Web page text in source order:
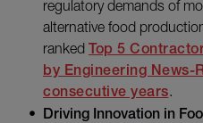
regulatory demands of
alternative food
ranked Top 5
by Engineering News-
consecutive years.
Driving Innovation in